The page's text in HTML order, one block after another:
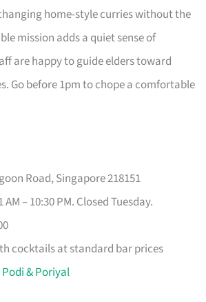
home-style curries without the
mission adds a quiet sense of
are happy to guide elders toward
Go before 1pm to chope a comfortable
Road, Singapore 218151
AM – 10:30 PM. Closed Tuesday.
cocktails at standard bar prices
& Poriyal